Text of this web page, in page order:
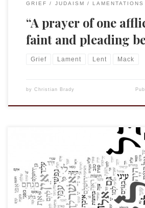
GRIEF
JUDAISM LAMENTATIONS
“A prayer of one
faint and pleading
Grief Lament Lent Mack
by Christian Brady
We are preparing some of our youth at
confirmation and in so doing are
the Catechism: An Outline of the Faith.
last week I noticed the question